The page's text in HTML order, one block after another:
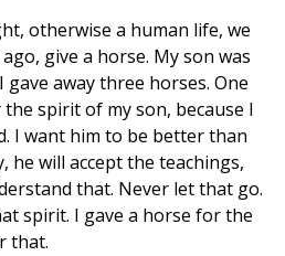
otherwise a human life, we
give a horse. My son was
away three horses. One
spirit of my son, because I
I want him to be better than
he will accept the teachings,
that. Never let that go.
spirit. I gave a horse for the
that.